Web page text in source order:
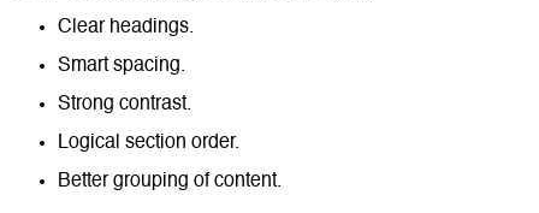
Clear headings.
Smart spacing.
Strong contrast.
Logical section order.
Better grouping of content.